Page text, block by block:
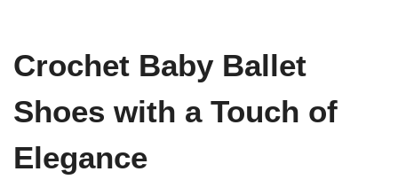
Crochet Baby Ballet
Shoes with a Touch of
Elegance